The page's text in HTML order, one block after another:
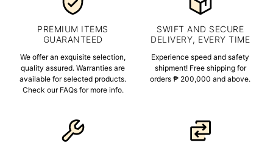
PREMIUM ITEMS
GUARANTEED
We offer an exquisite selection,
quality assured. Warranties are
available for selected products.
Check our FAQs for more info.
SWIFT AND SECURE
DELIVERY, EVERY TIME
Experience speed and safety
shipment! Free shipping for
orders ₱ 200,000 and above.